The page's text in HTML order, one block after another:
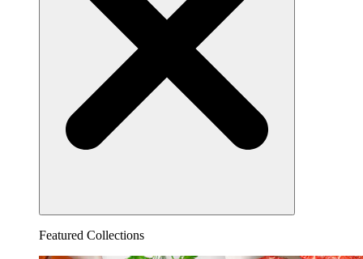
Featured Collections